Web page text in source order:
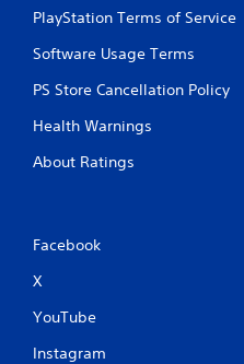
PlayStation Terms of Service
Software Usage Terms
PS Store Cancellation Policy
Health Warnings
About Ratings
Facebook
X
YouTube
Instagram